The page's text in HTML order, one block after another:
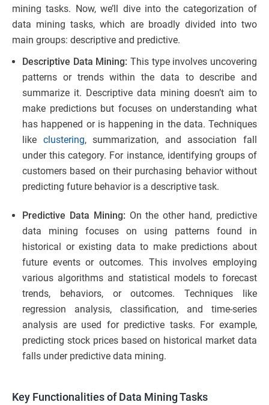
mining tasks. Now, we’ll dive into the categorization of
data mining tasks, which are broadly divided into two
main groups: descriptive and predictive.
Descriptive Data Mining: This type involves uncovering
patterns or trends within the data to describe and
summarize it. Descriptive data mining doesn’t aim to
make predictions but focuses on understanding what
has happened or is happening in the data. Techniques
like clustering, summarization, and association fall
under this category. For instance, identifying groups of
customers based on their purchasing behavior without
predicting future behavior is a descriptive task.
Predictive Data Mining: On the other hand, predictive
data mining focuses on using patterns found in
historical or existing data to make predictions about
future events or outcomes. This involves employing
various algorithms and statistical models to forecast
trends, behaviors, or outcomes. Techniques like
regression analysis, classification, and time-series
analysis are used for predictive tasks. For example,
predicting stock prices based on historical market data
falls under predictive data mining.
Key Functionalities of Data Mining Tasks